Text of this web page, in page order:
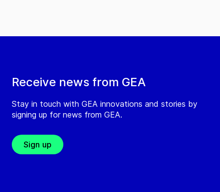
Receive news from GEA
Stay in touch with GEA innovations and stories by
signing up for news from GEA.
Sign up